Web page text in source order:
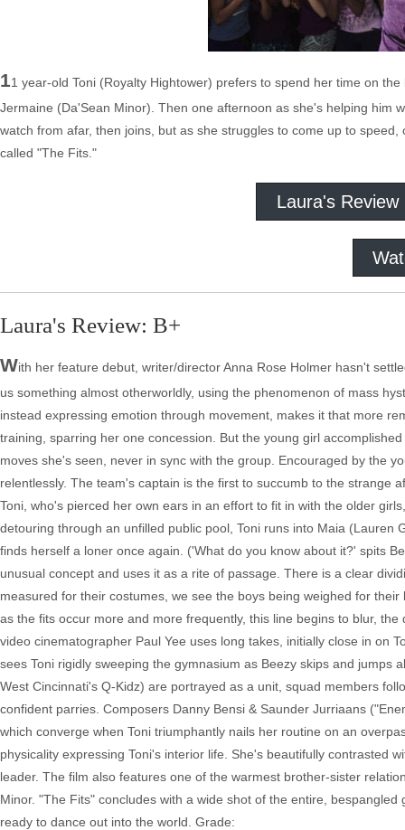
11 year-old Toni (Royalty Hightower) prefers to spend her time on
Jermaine (Da'Sean Minor). Then one afternoon as she's helping him
watch from afar, then joins, but as she struggles to come up to
called "The Fits."
Laura's Review
Laura's Review: B+
With her feature debut, writer/director Anna Rose Holmer hasn't
us something almost otherworldly, using the phenomenon of mass
instead expressing emotion through movement, makes it that more
training, sparring her one concession. But the young girl
moves she's seen, never in sync with the group. Encouraged by the
relentlessly. The team's captain is the first to succumb to the strange
Toni, who's pierced her own ears in an effort to fit in with the older
detouring through an unfilled public pool, Toni runs into Maia (Lauren
finds herself a loner once again. ('What do you know about it?' spits
unusual concept and uses it as a rite of passage. There is a clear
measured for their costumes, we see the boys being weighed for
as the fits occur more and more frequently, this line begins to blur,
video cinematographer Paul Yee uses long takes, initially close in on
sees Toni rigidly sweeping the gymnasium as Beezy skips and
West Cincinnati's Q-Kidz) are portrayed as a unit, squad members
confident parries. Composers Danny Bensi & Saunder Jurriaans
which converge when Toni triumphantly nails her routine on an
physicality expressing Toni's interior life. She's beautifully contrasted
leader. The film also features one of the warmest brother-sister
Minor. "The Fits" concludes with a wide shot of the entire,
ready to dance out into the world. Grade: